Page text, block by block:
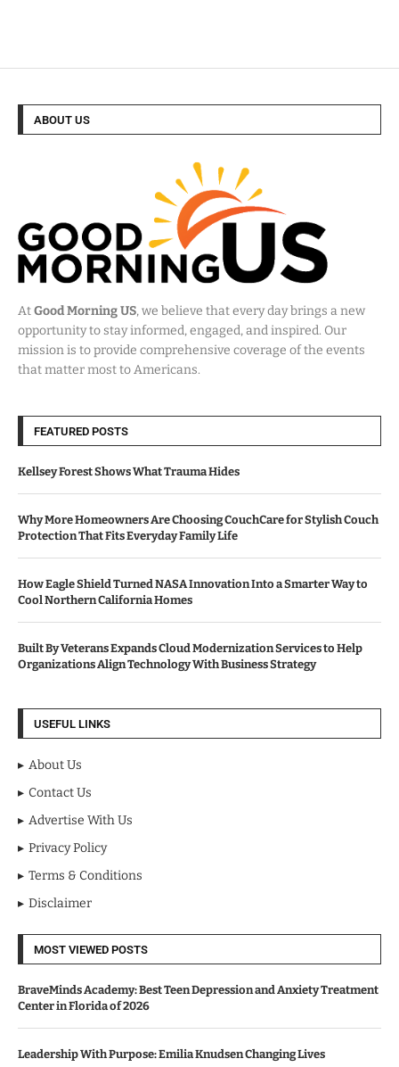
ABOUT US
AtGood Morning US, we believe that every day brings a new
opportunity to stay informed, engaged, and inspired. Our
mission is to provide comprehensive coverage of the events
that matter most to Americans.
FEATURED POSTS
Kellsey Forest Shows What Trauma Hides
Why More Homeowners Are Choosing CouchCare for Stylish Couch
Protection That Fits Everyday Family Life
How Eagle Shield Turned NASA Innovation Into a Smarter Way to
Cool Northern California Homes
Built By Veterans Expands Cloud Modernization Services to Help
Organizations Align Technology With Business Strategy
USEFUL LINKS
About Us
Contact Us
Advertise With Us
Privacy Policy
Terms & Conditions
Disclaimer
MOST VIEWED POSTS
BraveMinds Academy: Best Teen Depression and Anxiety Treatment
Center in Florida of 2026
Leadership With Purpose: Emilia Knudsen Changing Lives